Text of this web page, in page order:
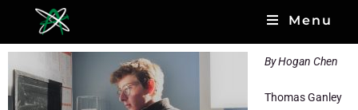
Menu
By Hogan Chen
Thomas Ganley